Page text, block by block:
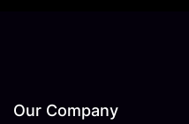
Our Company